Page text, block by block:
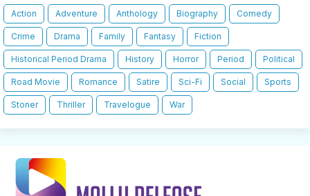
Action Adventure Anthology Biography Comedy
Crime Drama Family Fantasy Fiction
Historical Period Drama History Horror Period Political
Road Movie Romance Satire Sci-Fi Social Sports
Stoner Thriller Travelogue War